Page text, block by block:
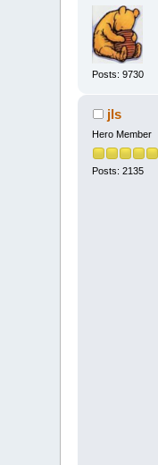
Posts: 9730
jls
Hero Member
Posts: 2135